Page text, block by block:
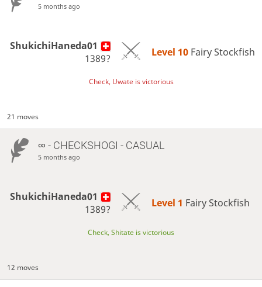
5 months ago
ShukichiHaneda01
1389?
Level 10 Fairy Stockfish
Check, Uwate is victorious
21 moves
∞ - CHECKSHOGI - CASUAL
5 months ago
ShukichiHaneda01
1389?
Level 1 Fairy Stockfish
Check, Shitate is victorious
12 moves